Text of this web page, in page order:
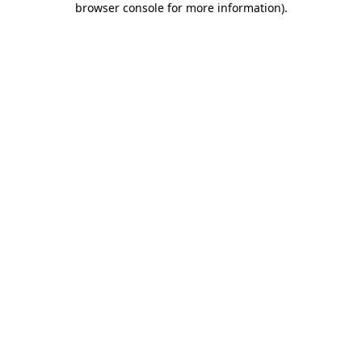
browser console for more information).